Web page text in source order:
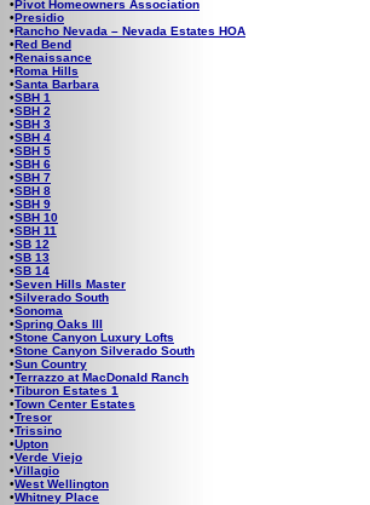
•Pivot Homeowners Association
•Presidio
•Rancho Nevada – Nevada Estates HOA
•Red Bend
•Renaissance
•Roma Hills
•Santa Barbara
•SBH 1
•SBH 2
•SBH 3
•SBH 4
•SBH 5
•SBH 6
•SBH 7
•SBH 8
•SBH 9
•SBH 10
•SBH 11
•SB 12
•SB 13
•SB 14
•Seven Hills Master
•Silverado South
•Sonoma
•Spring Oaks III
•Stone Canyon Luxury Lofts
•Stone Canyon Silverado South
•Sun Country
•Terrazzo at MacDonald Ranch
•Tiburon Estates 1
•Town Center Estates
•Tresor
•Trissino
•Upton
•Verde Viejo
•Villagio
•West Wellington
•Whitney Place